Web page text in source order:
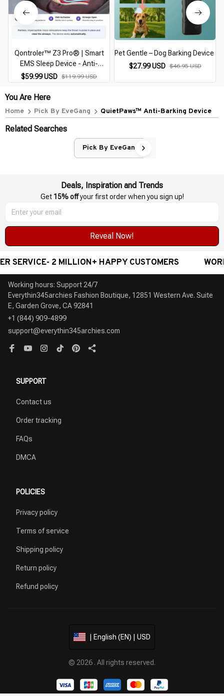
Qontroler™ Z3 Pro® | Smart
EMS Sleep Device - Anti-
Snoring Device
$59.99 USD $119.99 USD
Pet Gentle – Dog Barking Device
$27.99 USD $46.95 USD
You Are Here
Home Pick By EveGang QuietPaws™ Anti-Barking Device
Related Searches
Pick By EveGang
Deals, Inspiration and Trends
Get 15% off your first order when you sign up!
Reveal Now!
2 MILLION+ HAPPY CUSTOMERS
Working hours: Support 24/7
Everythin345archies Fashion Boutique, 12851 Western Ave. Suite
+1 (844) 909-4899
support@everythin345archies.com
SUPPORT
Contact us
Order tracking
FAQs
DMCA
POLICIES
Privacy policy
Terms of service
Shipping policy
Return policy
Refund policy
| English (EN) | USD
© 2026 . All rights reserved.